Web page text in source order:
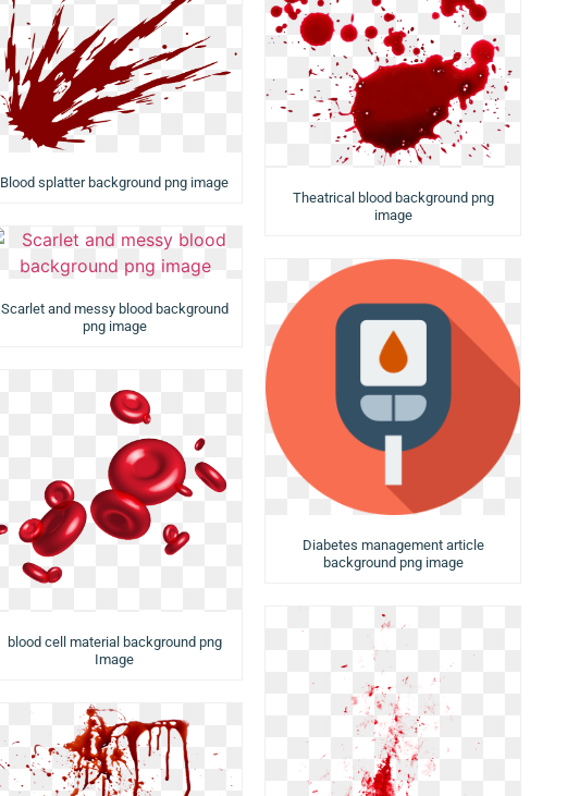
Theatrical blood background png
image
Blood splatter background png image
Diabetes management article
background png image
Scarlet and messy blood background
png image
blood cell material background png
Image